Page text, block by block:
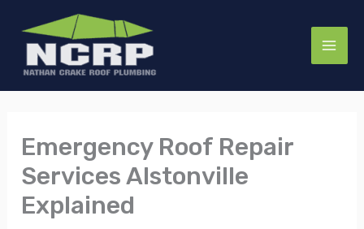
content
Emergency Roof Repair
Services Alstonville
Explained